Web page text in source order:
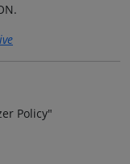
Policy"